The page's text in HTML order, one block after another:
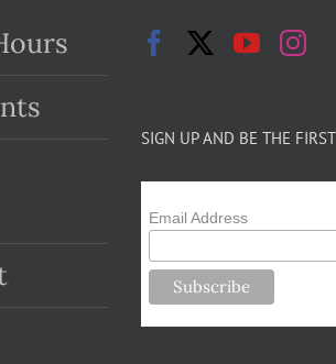
SIGN UP AND BE THE
Email Address